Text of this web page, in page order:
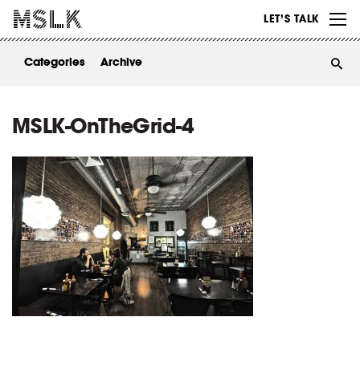
LET’S TALK
ABOUT
Categories Archive
MSLK-OnTheGrid-4